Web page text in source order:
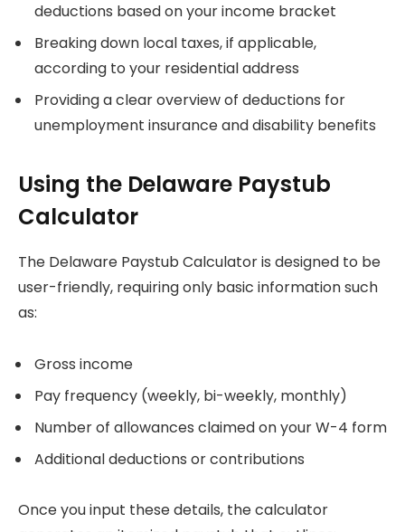
deductions based on your income bracket
Breaking down local taxes, if applicable,
according to your residential address
Providing a clear overview of deductions for
unemployment insurance and disability benefits
Using the Delaware Paystub
Calculator
The Delaware Paystub Calculator is designed to be
user-friendly, requiring only basic information such
as:
Gross income
Pay frequency (weekly, bi-weekly, monthly)
Number of allowances claimed on your W-4 form
Additional deductions or contributions
Once you input these details, the calculator